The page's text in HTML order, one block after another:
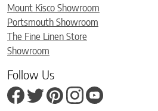
Mount Kisco Showroom
Portsmouth Showroom
The Fine Linen Store
Showroom
Follow Us